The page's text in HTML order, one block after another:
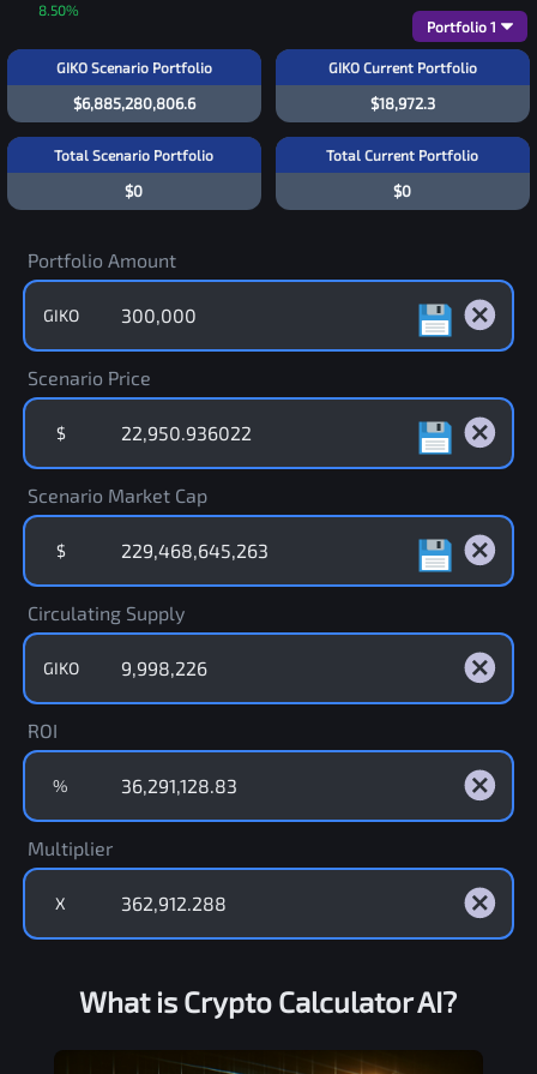
8.50%
GIKO Scenario Portfolio
$6,885,280,806.6
GIKO Current Portfolio
Portfolio 1
$18,972.3
Total Scenario Portfolio
$0
Total Current Portfolio
$0
Portfolio Amount
GIKO
Scenario Price
$
Scenario Market Cap
$
Circulating Supply
GIKO
ROI
%
Multiplier
X
What is Crypto Calculator AI?